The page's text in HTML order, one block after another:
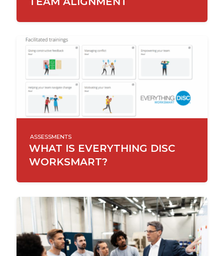
ASSESSMENTS
WHAT IS EVERYTHING DISC
WORKSMART?